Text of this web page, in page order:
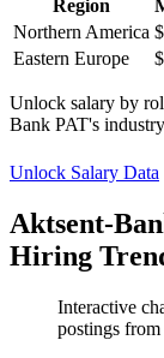
Region
Northern America
Eastern Europe
Unlock salary by
Bank PAT's
Unlock Salary Data
Aktsent-
Hiring
Interactive
postings from